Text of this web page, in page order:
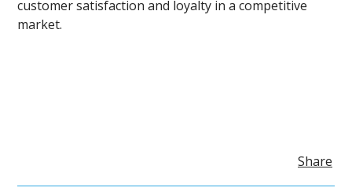
customer satisfaction and loyalty in a competitive
market.
Share